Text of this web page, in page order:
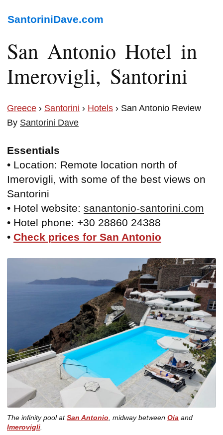
SantoriniDave.com
San Antonio Hotel in
Imerovigli, Santorini
Greece › Santorini › Hotels › San Antonio Review
By Santorini Dave
Essentials
• Location: Remote location north of
Imerovigli, with some of the best views on
Santorini
• Hotel website: sanantonio-santorini.com
• Hotel phone: +30 28860 24388
• Check prices for San Antonio
The infinity pool atSan Antonio , midway between Oia and
Imerovigli